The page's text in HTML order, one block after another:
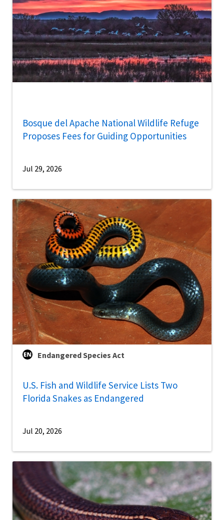
Bosque del Apache National Wildlife Refuge
Proposes Fees for Guiding Opportunities
Jul 29, 2026
Endangered Species Act
U.S. Fish and Wildlife Service Lists Two
Florida Snakes as Endangered
Jul 20, 2026